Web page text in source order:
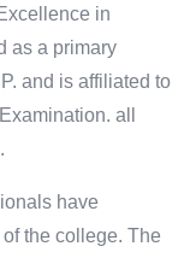
in
as a primary
and is affiliated to
all
have
the college. The